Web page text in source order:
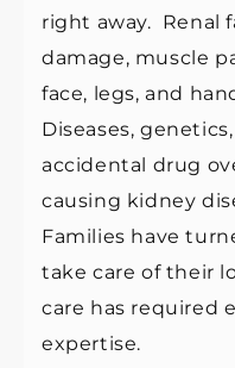
right away. Renal
damage, muscle
face, legs, and
Diseases,
accidental drug
causing kidney
Families have
take care of their
care has required
expertise.